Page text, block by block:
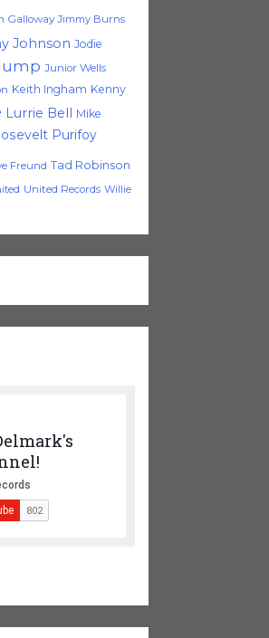
Galloway Jimmy Burns
Johnson Jodie
Junior Wells
Keith Ingham Kenny
Lurrie Bell
Mike
Purifoy
Freund Tad Robinson
United Records Willie